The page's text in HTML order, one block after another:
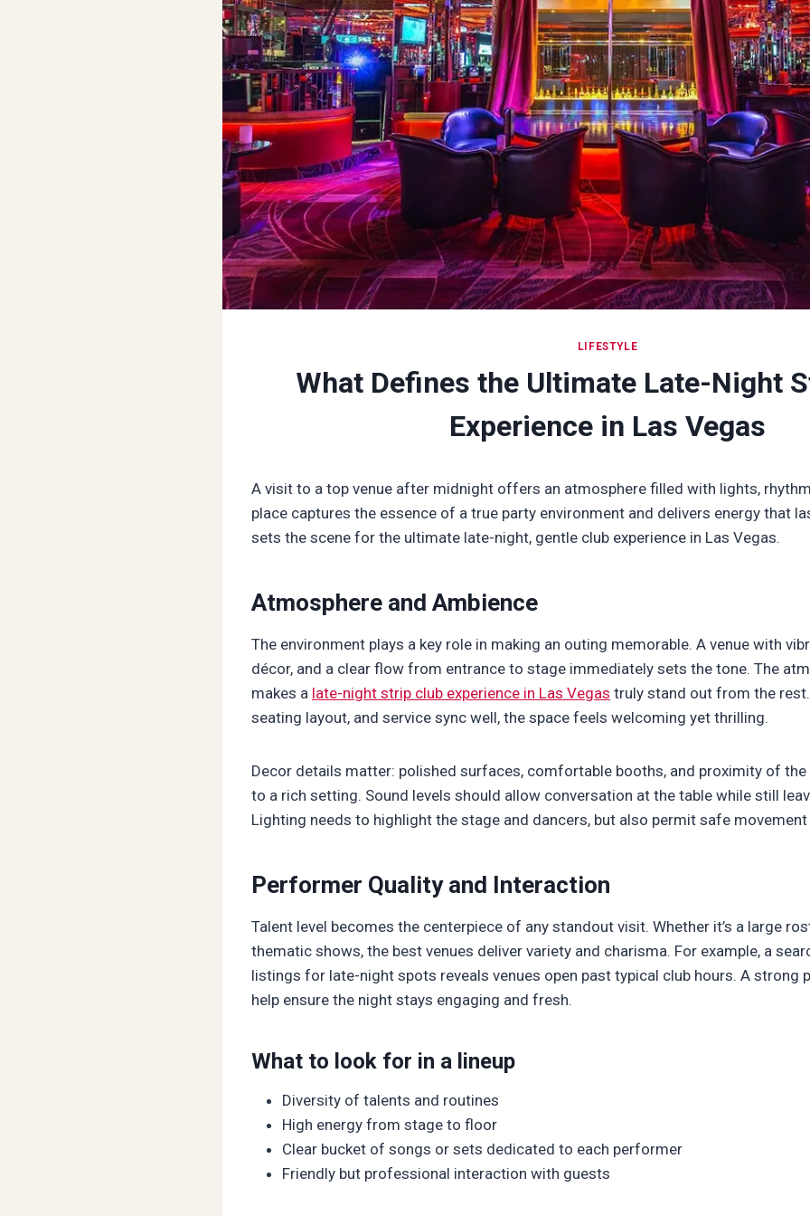
LIFESTYLE
What Defines the Ultimate Late-Night
Experience in Las Vegas
A visit to a top venue after midnight offers an atmosphere filled with lights,
place captures the essence of a true party environment and delivers energy that
sets the scene for the ultimate late-night, gentle club experience in Las Vegas.
Atmosphere and Ambience
The environment plays a key role in making an outing memorable. A venue with
décor, and a clear flow from entrance to stage immediately sets the tone. The
makes a late-night strip club experience in Las Vegas truly stand out from the
seating layout, and service sync well, the space feels welcoming yet thrilling.
Decor details matter: polished surfaces, comfortable booths, and proximity of
to a rich setting. Sound levels should allow conversation at the table while still
Lighting needs to highlight the stage and dancers, but also permit safe
Performer Quality and Interaction
Talent level becomes the centerpiece of any standout visit. Whether it’s a large
thematic shows, the best venues deliver variety and charisma. For example, a
listings for late-night spots reveals venues open past typical club hours. A strong
help ensure the night stays engaging and fresh.
What to look for in a lineup
Diversity of talents and routines
High energy from stage to floor
Clear bucket of songs or sets dedicated to each performer
Friendly but professional interaction with guests